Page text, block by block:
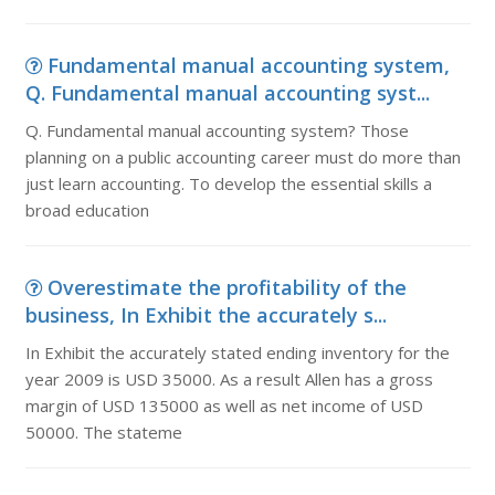
Fundamental manual accounting system,
Q. Fundamental manual accounting syst...
Q. Fundamental manual accounting system? Those
planning on a public accounting career must do more than
just learn accounting. To develop the essential skills a
broad education
Overestimate the profitability of the
business, In Exhibit the accurately s...
In Exhibit the accurately stated ending inventory for the
year 2009 is USD 35000. As a result Allen has a gross
margin of USD 135000 as well as net income of USD
50000. The stateme